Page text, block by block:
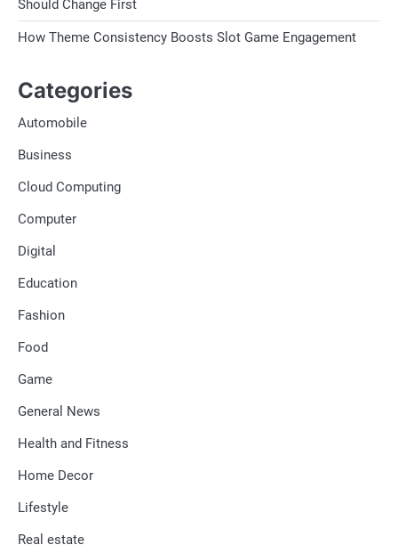
Should Change First
How Theme Consistency Boosts Slot Game Engagement
Categories
Automobile
Business
Cloud Computing
Computer
Digital
Education
Fashion
Food
Game
General News
Health and Fitness
Home Decor
Lifestyle
Real estate